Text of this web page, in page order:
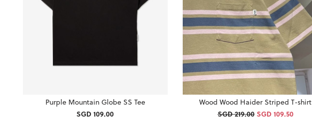
Purple Mountain Globe SS Tee
SGD 109.00
Wood Wood Haider Striped T-shirt
SGD 219.00 SGD 109.50